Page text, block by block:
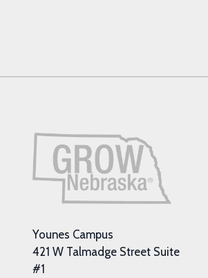
Younes Campus
421 W Talmadge Street Suite
#1